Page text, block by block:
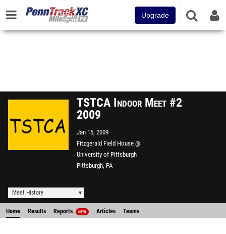
Upgrade
TSTCA Indoor Meet #2
2009
Jan 15, 2009
Fitzgerald Field House @
University of Pittsburgh
Pittsburgh, PA
Meet History
Home Results Reports NEW Articles Teams